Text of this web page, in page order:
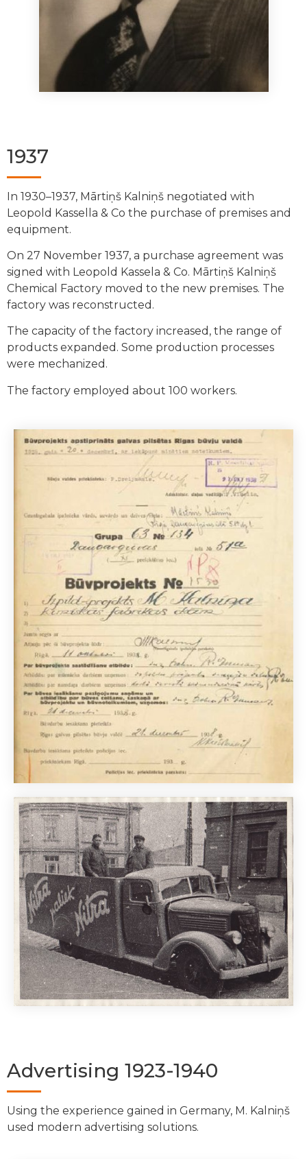
1937
In 1930–1937, Mārtiņš Kalniņš negotiated with
Leopold Kassella & Co the purchase of premises and
equipment.
On 27 November 1937, a purchase agreement was
signed with Leopold Kassela & Co. Mārtiņš Kalniņš
Chemical Factory moved to the new premises. The
factory was reconstructed.
The capacity of the factory increased, the range of
products expanded. Some production processes
were mechanized.
The factory employed about 100 workers.
Advertising 1923-1940
Using the experience gained in Germany, M. Kalniņš
used modern advertising solutions.